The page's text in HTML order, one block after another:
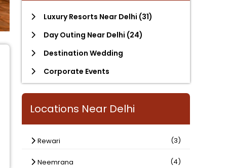
Luxury Resorts Near Delhi (31)
Day Outing Near Delhi (24)
Destination Wedding
Corporate Events
Locations Near Delhi
Rewari (3)
Neemrana (4)